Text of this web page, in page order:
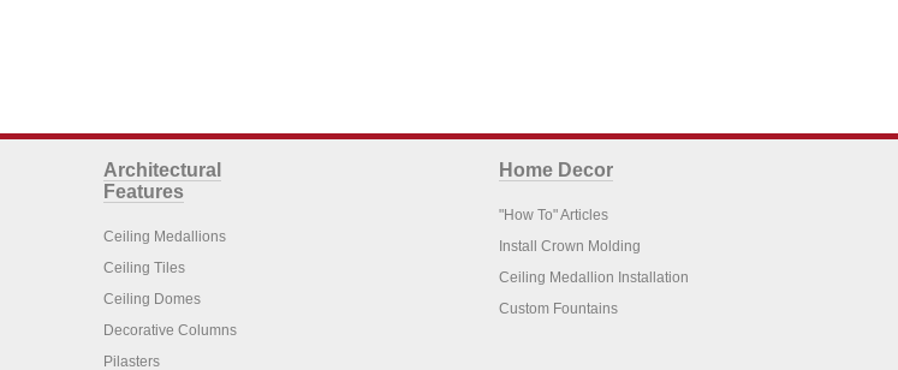
Architectural
Features
Ceiling Medallions
Ceiling Tiles
Ceiling Domes
Decorative Columns
Pilasters
Home Decor
"How To" Articles
Install Crown Molding
Ceiling Medallion Installation
Custom Fountains